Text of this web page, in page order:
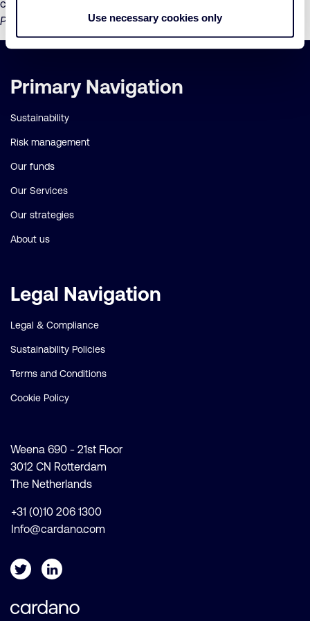
Use necessary cookies only
community health and livelihoods,” saidSaadia Madsbjerg,
President of The Coca-Cola Foundation.
Important
Primary Navigation
Sustainability
Risk management
Our funds
Our Services
Our strategies
About us
Legal Navigation
Legal & Compliance
Sustainability Policies
Terms and Conditions
Cookie Policy
Weena 690 - 21st Floor
3012 CN Rotterdam
The Netherlands
+31 (0)10 206 1300
Info@cardano.com